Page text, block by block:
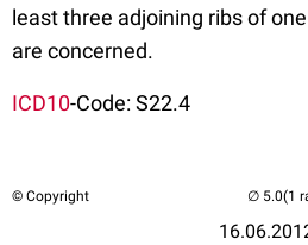
least three adjoining ribs of
are concerned.
ICD10-Code: S22.4
© Copyright (1